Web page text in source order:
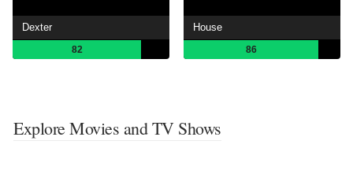
Dexter
82
House
86
Explore Movies and TV Shows